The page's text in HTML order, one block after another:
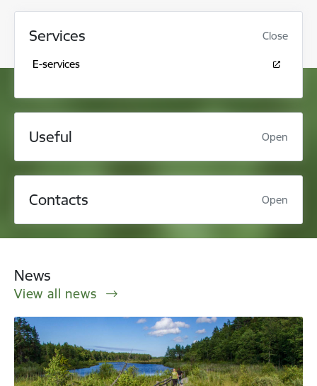
Services Close
E-services
Useful Open
Contacts Open
News
View all news